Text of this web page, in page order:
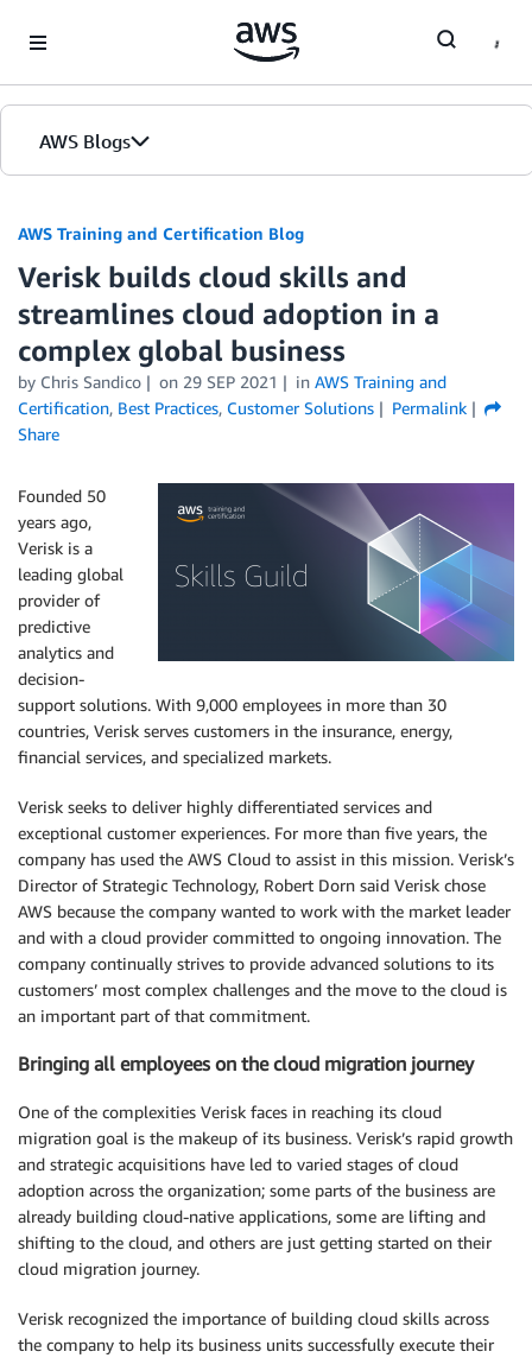
AWS Blogs
AWS Training and Certification Blog
Verisk builds cloud skills and
streamlines cloud adoption in a
complex global business
by Chris Sandico on 29 SEP 2021 in AWS Training and
Certification, Best Practices, Customer Solutions
Permalink
Share
Founded 50
years ago,
Verisk is a
leading global
provider of
predictive
analytics and
decision-
support solutions. With 9,000 employees in more than 30
countries, Verisk serves customers in the insurance, energy,
financial services, and specialized markets.
Verisk seeks to deliver highly differentiated services and
exceptional customer experiences. For more than five years, the
company has used the AWS Cloud to assist in this mission. Verisk’s
Director of Strategic Technology, Robert Dorn said Verisk chose
AWS because the company wanted to work with the market leader
and with a cloud provider committed to ongoing innovation. The
company continually strives to provide advanced solutions to its
customers’ most complex challenges and the move to the cloud is
an important part of that commitment.
Bringing all employees on the cloud migration journey
One of the complexities Verisk faces in reaching its cloud
migration goal is the makeup of its business. Verisk’s rapid growth
and strategic acquisitions have led to varied stages of cloud
adoption across the organization; some parts of the business are
already building cloud-native applications, some are lifting and
shifting to the cloud, and others are just getting started on their
cloud migration journey.
Verisk recognized the importance of building cloud skills across
the company to help its business units successfully execute their